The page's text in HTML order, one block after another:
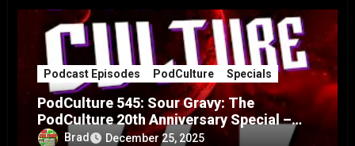
Podcast Episodes PodCulture Specials
PodCulture 545: Sour Gravy: The
PodCulture 20th Anniversary Special –
Part ABrad December 25, 2025